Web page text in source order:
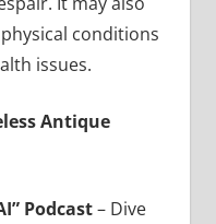
conditions
issues.
Antique
Podcast– Dive